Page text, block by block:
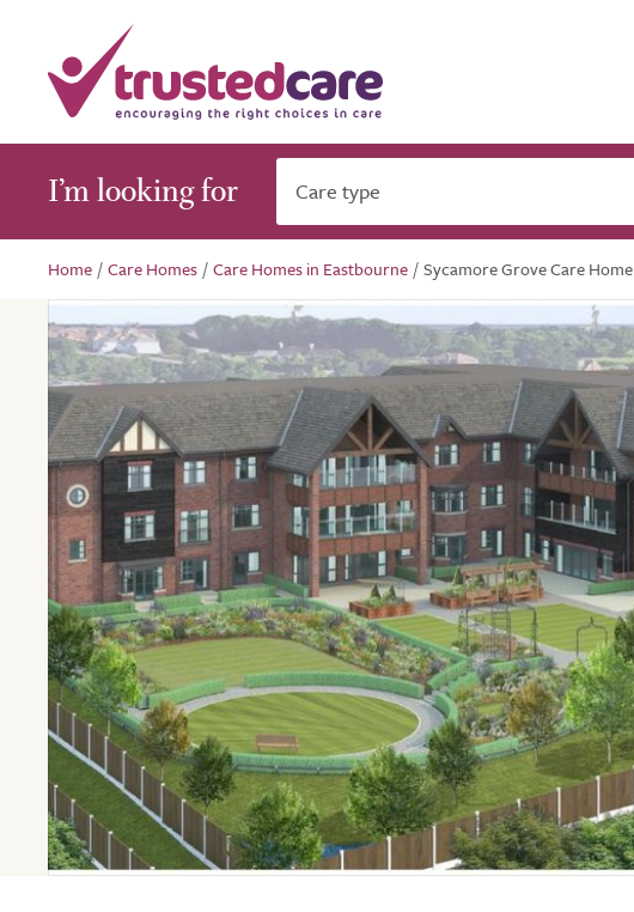
I’m looking for Care type
Home /Care Homes /Care Homes in Eastbourne /Sycamore Grove Care Home